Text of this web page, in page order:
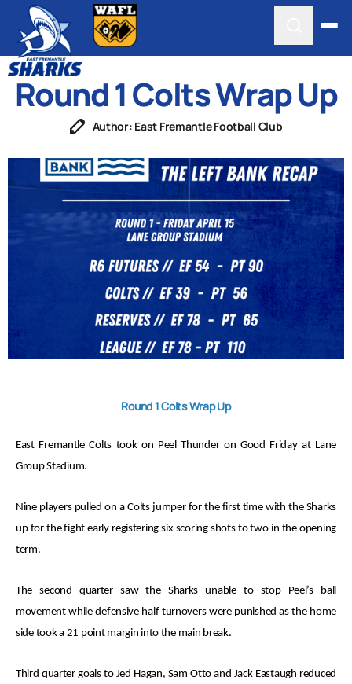
Round 1 Colts Wrap Up
Author: East Fremantle Football Club
Round 1 Colts Wrap Up
East Fremantle Colts took on Peel Thunder on Good Friday at Lane
Group Stadium.
Nine players pulled on a Colts jumper for the first time with the Sharks
up for the fight early registering six scoring shots to two in the opening
term.
The second quarter saw the Sharks unable to stop Peel’s ball
movement while defensive half turnovers were punished as the home
side took a 21 point margin into the main break.
Third quarter goals to Jed Hagan, Sam Otto and Jack Eastaugh reduced